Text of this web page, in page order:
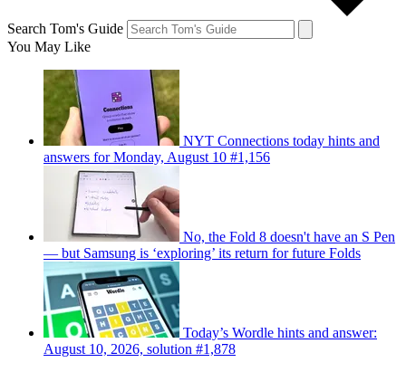
Search Tom's Guide
You May Like
NYT Connections today hints and
answers for Monday, August 10 #1,156
No, the Fold 8 doesn't have an S Pen
— but Samsung is ‘exploring’ its return for future Folds
Today’s Wordle hints and answer:
August 10, 2026, solution #1,878